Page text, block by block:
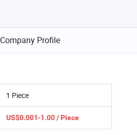
Company Profile
1 Piece
US$0.001-1.00 / Piece